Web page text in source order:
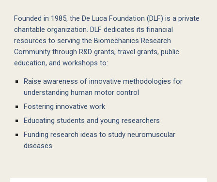
Founded in 1985, the De Luca Foundation (DLF) is a private
charitable organization. DLF dedicates its financial
resources to serving the Biomechanics Research
Community through R&D grants, travel grants, public
education, and workshops to:
Raise awareness of innovative methodologies for
understanding human motor control
Fostering innovative work
Educating students and young researchers
Funding research ideas to study neuromuscular
diseases